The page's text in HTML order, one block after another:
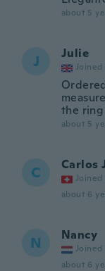
about 5
J Julie
Joined
the
about 5
C Carlos
Joined
about 6
N Nancy
Joined
about 6